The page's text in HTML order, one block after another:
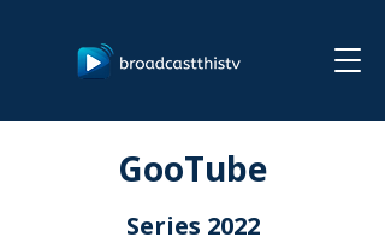
GooTube
Series 2022